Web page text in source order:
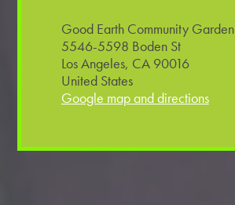
Good Earth Community Garden
5546-5598 Boden St
Los Angeles, CA 90016
United States
Google map and directions